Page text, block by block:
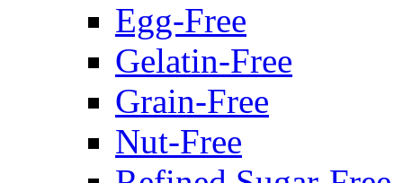
Egg-Free
Gelatin-Free
Grain-Free
Nut-Free